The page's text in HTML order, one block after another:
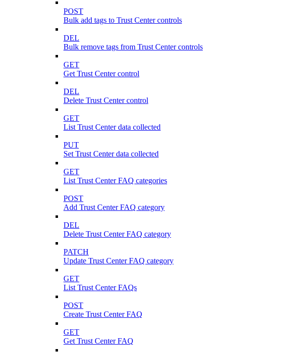
POST
Bulk add tags to Trust Center controls
DEL
Bulk remove tags from Trust Center controls
GET
Get Trust Center control
DEL
Delete Trust Center control
GET
List Trust Center data collected
PUT
Set Trust Center data collected
GET
List Trust Center FAQ categories
POST
Add Trust Center FAQ category
DEL
Delete Trust Center FAQ category
PATCH
Update Trust Center FAQ category
GET
List Trust Center FAQs
POST
Create Trust Center FAQ
GET
Get Trust Center FAQ